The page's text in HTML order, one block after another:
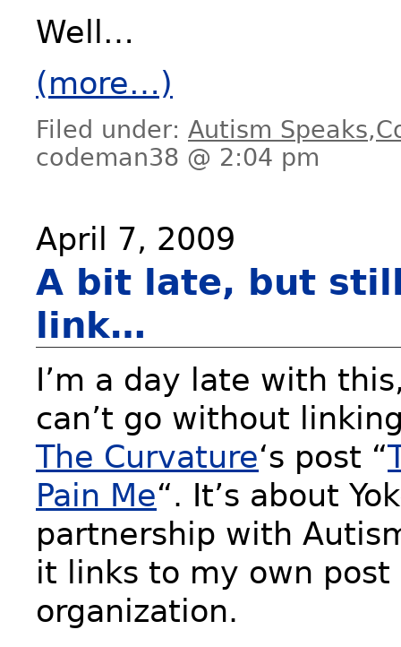
Well…
(more…)
Filed under: Autism Speaks,
codeman38 @ 2:04 pm
April 7, 2009
A bit late, but
link…
I’m a day late with
can’t go without
The Curvature‘s post “
Pain Me“. It’s about
partnership with
it links to my own post
organization.